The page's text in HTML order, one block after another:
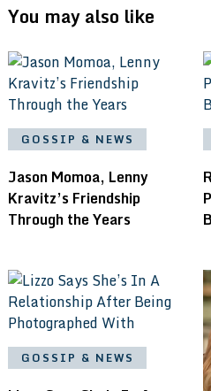
You may also like
GOSSIP & NEWS
Jason Momoa, Lenny
Kravitz’s Friendship
Through the Years
GOSSIP & NEWS